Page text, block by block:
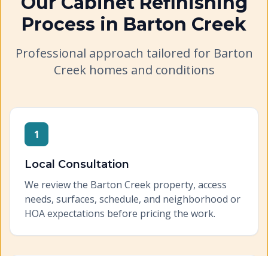
Process in Barton Creek
Professional approach tailored for Barton
Creekhomes and conditions
1
Local Consultation
We review the Barton Creek property, access
needs, surfaces, schedule, and neighborhood or
HOA expectations before pricing the work.